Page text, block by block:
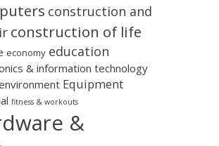
construction and
construction of life
economy education
& information technology
Equipment
fitness & workouts
&